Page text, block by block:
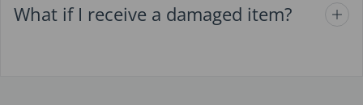
What if I receive a damaged item?